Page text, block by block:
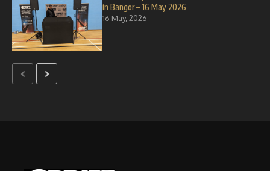
in Bangor – 16 May 2026
16 May, 2026